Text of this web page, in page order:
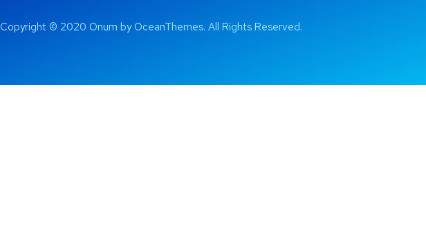
Copyright © 2020 Onum by OceanThemes. All Rights Reserved.